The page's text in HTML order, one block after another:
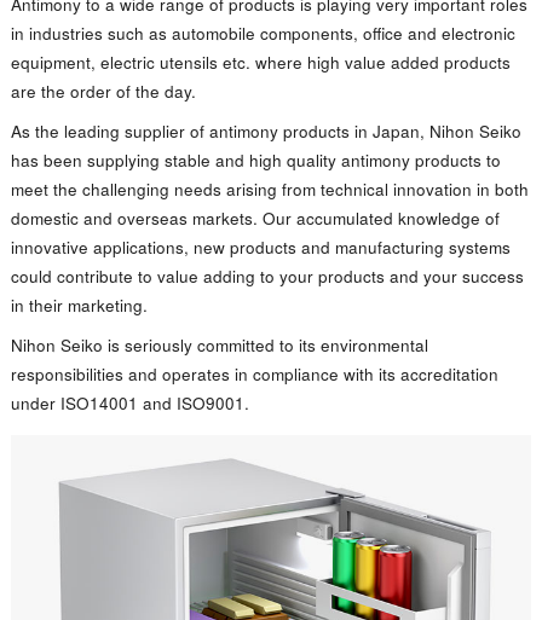
Antimony to a wide range of products is playing very important roles
in industries such as automobile components, office and electronic
equipment, electric utensils etc. where high value added products
are the order of the day.
As the leading supplier of antimony products in Japan, Nihon Seiko
has been supplying stable and high quality antimony products to
meet the challenging needs arising from technical innovation in both
domestic and overseas markets. Our accumulated knowledge of
innovative applications, new products and manufacturing systems
could contribute to value adding to your products and your success
in their marketing.
Nihon Seiko is seriously committed to its environmental
responsibilities and operates in compliance with its accreditation
under ISO14001 and ISO9001.